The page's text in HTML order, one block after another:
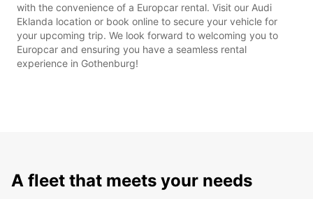
with the convenience of a Europcar rental. Visit our Audi
Eklanda location or book online to secure your vehicle for
your upcoming trip. We look forward to welcoming you to
Europcar and ensuring you have a seamless rental
experience in Gothenburg!
A fleet that meets your needs